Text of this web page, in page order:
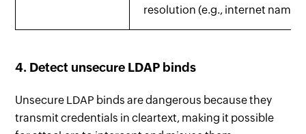
resolution (e.g., internet
4. Detect unsecure LDAP binds
Unsecure LDAP binds are dangerous because they
transmit credentials in cleartext, making it possible